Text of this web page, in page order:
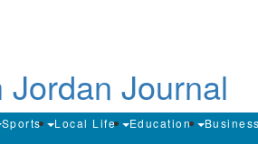
Sports Local Life Education